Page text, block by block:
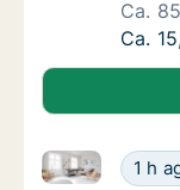
Ca.
Ca.
Ca.
Ca.
1 h
Ca. 50 m2